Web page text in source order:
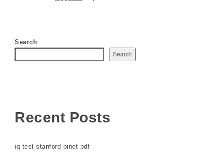
Search
Search
Recent Posts
iq test stanford binet pdf